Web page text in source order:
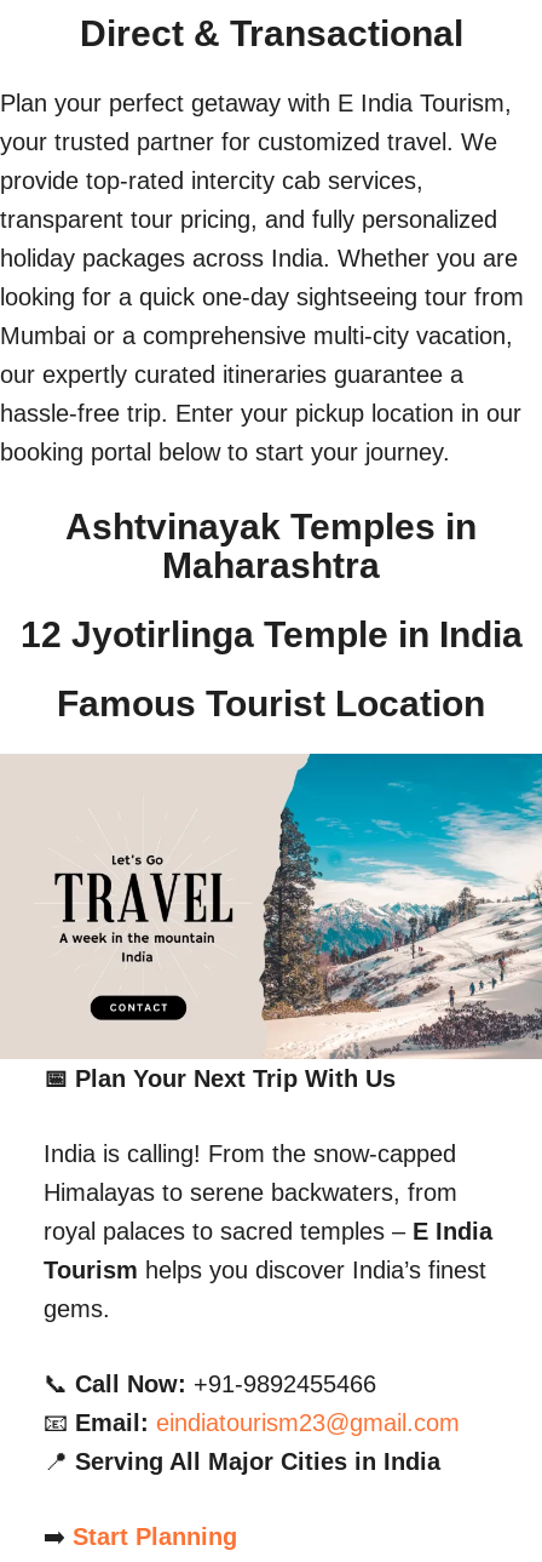
Direct & Transactional
Plan your perfect getaway with E India Tourism,
your trusted partner for customized travel. We
provide top-rated intercity cab services,
transparent tour pricing, and fully personalized
holiday packages across India. Whether you are
looking for a quick one-day sightseeing tour from
Mumbai or a comprehensive multi-city vacation,
our expertly curated itineraries guarantee a
hassle-free trip. Enter your pickup location in our
booking portal below to start your journey.
Ashtvinayak Temples in
Maharashtra
12 Jyotirlinga Temple in India​
Famous Tourist Location
📅 Plan Your Next Trip With Us
India is calling! From the snow-capped
Himalayas to serene backwaters, from
royal palaces to sacred temples – E India
Tourism helps you discover India’s finest
gems.
📞 Call Now: +91-9892455466
📧 Email: eindiatourism23@gmail.com
📍 Serving All Major Cities in India
➡️ Start Planning